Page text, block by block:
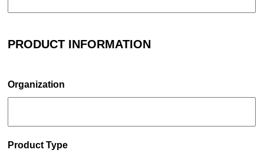
PRODUCT INFORMATION
Organization
Product Type